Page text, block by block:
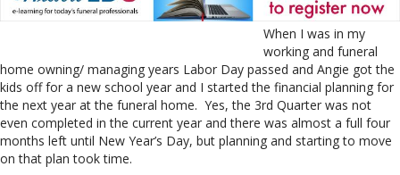
When I was in my
working and funeral
home owning/ managing years Labor Day passed and Angie got the
kids off for a new school year and I started the financial planning for
the next year at the funeral home. Yes, the 3rd Quarter was not
even completed in the current year and there was almost a full four
months left until New Year’s Day, but planning and starting to move
on that plan took time.